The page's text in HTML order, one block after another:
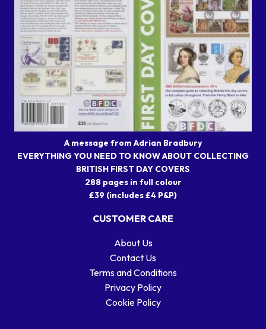
A message from Adrian Bradbury
EVERYTHING YOU NEED TO KNOW ABOUT COLLECTING
BRITISH FIRST DAY COVERS
288 pages in full colour
£39 (includes £4 P&P)
CUSTOMER CARE
About Us
Contact Us
Terms and Conditions
Privacy Policy
Cookie Policy